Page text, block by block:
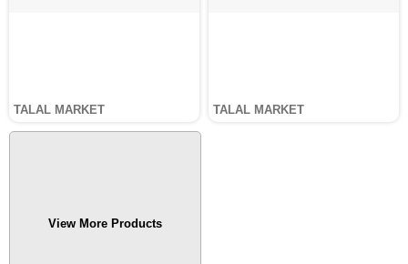
TALAL MARKET TALAL MARKET
View More Products